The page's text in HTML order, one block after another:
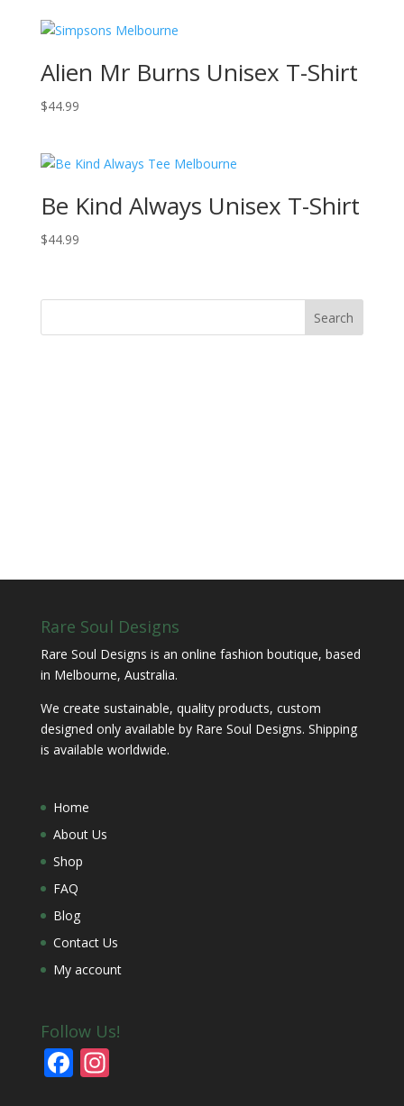
Alien Mr Burns Unisex T-Shirt
$44.99
Be Kind Always Unisex T-Shirt
$44.99
Rare Soul Designs
Rare Soul Designs is an online fashion boutique, based
in Melbourne, Australia.
We create sustainable, quality products, custom
designed only available by Rare Soul Designs. Shipping
is available worldwide.
Home
About Us
Shop
FAQ
Blog
Contact Us
My account
Follow Us!
F In